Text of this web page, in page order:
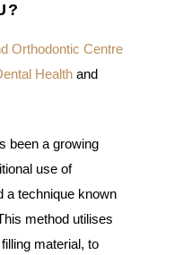
Orthodontic Centre
Health and
been a growing
use of
a technique known
method utilises
material, to